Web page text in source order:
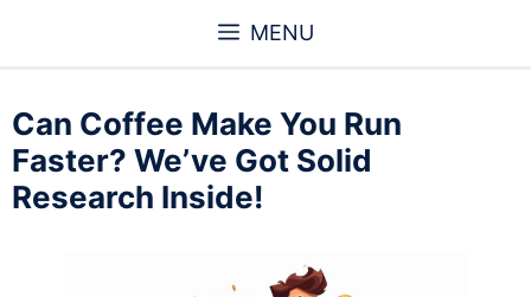
content
MENU
Can Coffee Make You Run
Faster? We’ve Got Solid
Research Inside!